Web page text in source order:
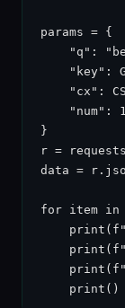
params = {
"q":
"key":
"cx":
"num":
}
r =
data =
for item in
    print()